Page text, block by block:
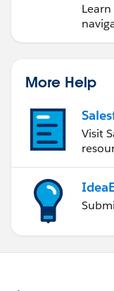
More Help
Visit